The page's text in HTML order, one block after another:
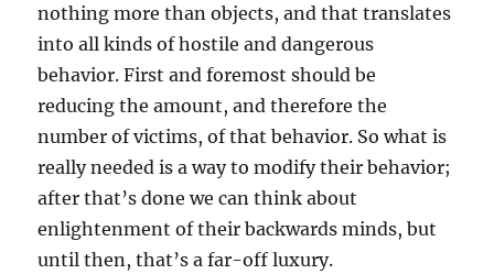
nothing more than objects, and that translates
into all kinds of hostile and dangerous
behavior. First and foremost should be
reducing the amount, and therefore the
number of victims, of that behavior. So what is
really needed is a way to modify their behavior;
after that’s done we can think about
enlightenment of their backwards minds, but
until then, that’s a far-off luxury.